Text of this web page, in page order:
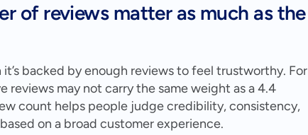
of reviews matter as much as the
backed by enough reviews to feel trustworthy. For
reviews may not carry the same weight as a 4.4
count helps people judge credibility, consistency,
on a broad customer experience.